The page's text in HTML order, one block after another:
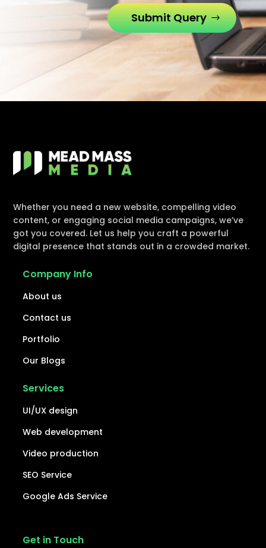
Submit Query
Whether you need a new website, compelling video
content, or engaging social media campaigns, we’ve
got you covered. Let us help you craft a powerful
digital presence that stands out in a crowded market.
Company Info
About us
Contact us
Portfolio
Our Blogs
Services
UI/UX design
Web development
Video production
SEO Service
Google Ads Service
Get in Touch